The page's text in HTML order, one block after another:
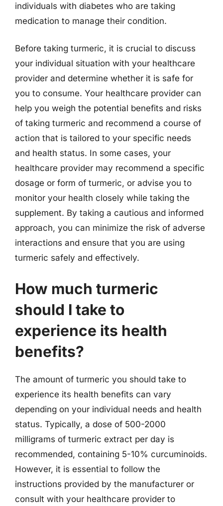
individuals with diabetes who are taking
medication to manage their condition.
Before taking turmeric, it is crucial to discuss
your individual situation with your healthcare
provider and determine whether it is safe for
you to consume. Your healthcare provider can
help you weigh the potential benefits and risks
of taking turmeric and recommend a course of
action that is tailored to your specific needs
and health status. In some cases, your
healthcare provider may recommend a specific
dosage or form of turmeric, or advise you to
monitor your health closely while taking the
supplement. By taking a cautious and informed
approach, you can minimize the risk of adverse
interactions and ensure that you are using
turmeric safely and effectively.
How much turmeric
should I take to
experience its health
benefits?
The amount of turmeric you should take to
experience its health benefits can vary
depending on your individual needs and health
status. Typically, a dose of 500-2000
milligrams of turmeric extract per day is
recommended, containing 5-10% curcuminoids.
However, it is essential to follow the
instructions provided by the manufacturer or
consult with your healthcare provider to